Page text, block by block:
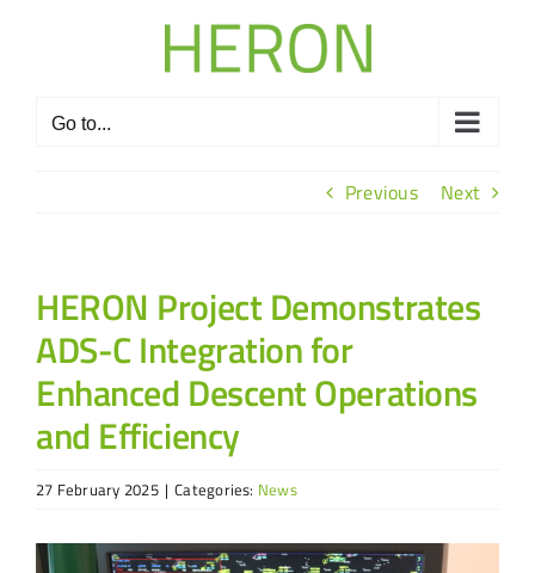
Go to...
Previous Next
HERON Project Demonstrates
ADS-C Integration for
Enhanced Descent Operations
and Efficiency
27 February 2025 | Categories: News
View